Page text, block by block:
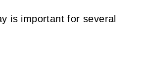
is important for several